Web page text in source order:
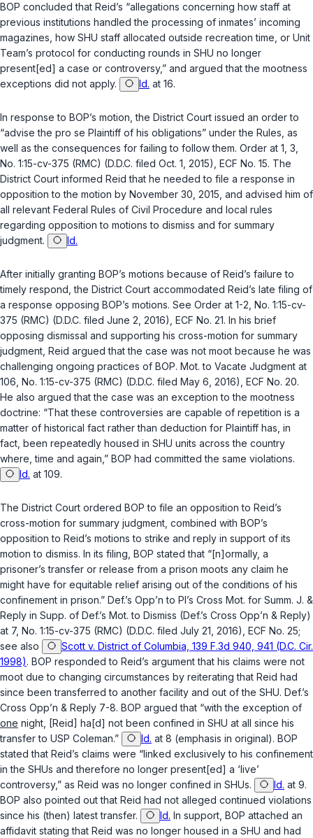
BOP concluded that Reid’s “allegations concerning how staff at
previous institutions handled the processing of inmates’ incoming
magazines, how SHU staff allocated outside recreation time, or Unit
Team’s protocol for conducting rounds in SHU no longer
present[ed] a case or controversy,” and argued that the mootness
exceptions did not apply.
Id. at 16.
In response to BOP’s motion, the District Court issued an order to
“advise the pro se Plaintiff of his obligations” under the Rules, as
well as the consequences for failing to follow them. Order at 1, 3,
No. 1:15-cv-375 (RMC) (D.D.C. filed Oct. 1, 2015), ECF No. 15. The
District Court informed Reid that he needed to file a response in
opposition to the motion by November 30, 2015, and advised him of
all relevant Federal Rules of Civil Procedure and local rules
regarding opposition to motions to dismiss and for summary
judgment.
Id.
After initially granting BOP’s motions because of Reid’s failure to
timely respond, the District Court accommodated Reid’s late filing of
a response opposing BOP’s motions. See Order at 1-2, No. 1:15-cv-
375 (RMC) (D.D.C. filed June 2, 2016), ECF No. 21. In his brief
opposing dismissal and supporting his cross-motion for summary
judgment, Reid argued that the case was not moot because he was
challenging ongoing practices of BOP. Mot. to Vacate Judgment at
106, No. 1:15-cv-375 (RMC) (D.D.C. filed May 6, 2016), ECF No. 20.
He also argued that the case was an exception to the mootness
doctrine: “That these controversies are capable of repetition is a
matter of historical fact rather than deduction for Plaintiff has, in
fact, been repeatedly housed in SHU units across the country
where, time and again,” BOP had committed the same violations.
Id. at 109.
The District Court ordered BOP to file an opposition to Reid’s
cross-motion for summary judgment, combined with BOP’s
opposition to Reid’s motions to strike and reply in support of its
motion to dismiss. In its filing, BOP stated that “[n]ormally, a
prisoner’s transfer or release from a prison moots any claim he
might have for equitable relief arising out of the conditions of his
confinement in prison.” Def.’s Opp’n to Pl’s Cross Mot. for Summ. J. &
Reply in Supp. of Def.’s Mot. to Dismiss (Def.’s Cross Opp’n & Reply)
at 7, No. 1:15-cv-375 (RMC) (D.D.C. filed July 21, 2016), ECF No. 25;
see also
Scott v. District of Columbia, 139 F.3d 940, 941 (D.C. Cir.
1998). BOP responded to Reid’s argument that his claims were not
moot due to changing circumstances by reiterating that Reid had
since been transferred to another facility and out of the SHU. Def.’s
Cross Opp’n & Reply 7-8. BOP argued that “with the exception of
one night, [Reid] ha[d] not been confined in SHU at all since his
transfer to USP Coleman.”
Id. at 8 (emphasis in original). BOP
stated that Reid’s claims were “linked exclusively to his confinement
in the SHUs and therefore no longer present[ed] a ‘live’
controversy,” as Reid was no longer confined in SHUs.
Id. at 9.
BOP also pointed out that Reid had not alleged continued violations
since his (then) latest transfer.
Id. In support, BOP attached an
affidavit stating that Reid was no longer housed in a SHU and had